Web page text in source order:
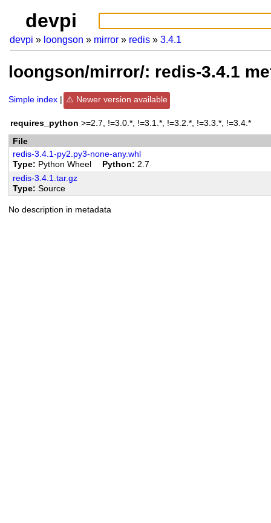
devpi
devpi loongson mirror redis 3.4.1
loongson/mirror/: redis-3.4.1
Simple index Newer version available
requires_python >=2.7, !=3.0.*, !=3.1.*, !=3.2.*, !=3.3.*, !=3.4.*
File
redis-3.4.1-py2.py3-none-any.whl
Type
Python Wheel Python
2.7
redis-3.4.1.tar.gz
Type Source
No description in metadata